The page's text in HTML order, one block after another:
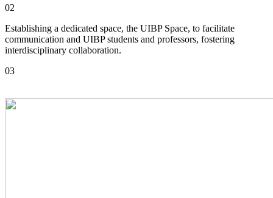
02
Establishing a dedicated space, the UIBP Space, to facilitate
communication and UIBP students and professors, fostering
interdisciplinary collaboration.
03